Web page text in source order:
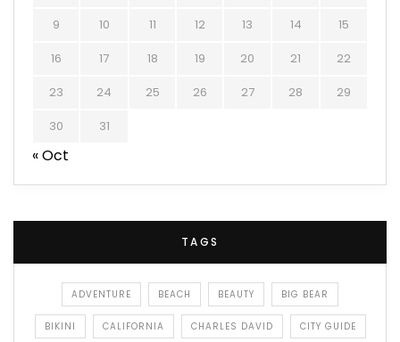
9
10 11 12 13 14
15
16
17 18 19 20 21
22
23
24 25 26 27 28
29
30
31
« Oct
TAGS
ADVENTURE BEACH BEAUTY BIG BEAR
BIKINI CALIFORNIA CHARLES DAVID CITY GUIDE